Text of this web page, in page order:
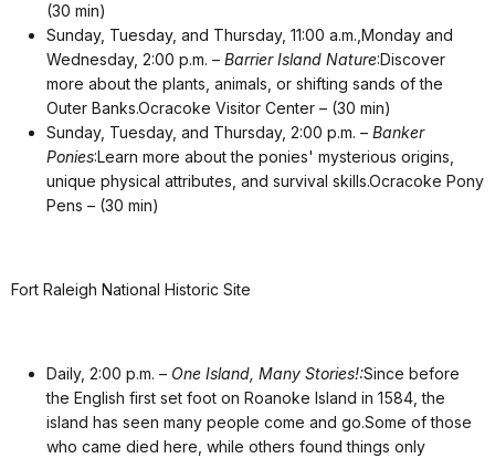
(30 min)
Sunday, Tuesday, and Thursday, 11:00 a.m.,Monday and
Wednesday, 2:00 p.m. – Barrier Island Nature:Discover
more about the plants, animals, or shifting sands of the
Outer Banks.Ocracoke Visitor Center – (30 min)
Sunday, Tuesday, and Thursday, 2:00 p.m. – Banker
Ponies:Learn more about the ponies' mysterious origins,
unique physical attributes, and survival skills.Ocracoke Pony
Pens – (30 min)
Fort Raleigh National Historic Site
Daily, 2:00 p.m. – One Island, Many Stories!:Since before
the English first set foot on Roanoke Island in 1584, the
island has seen many people come and go.Some of those
who came died here, while others found things only